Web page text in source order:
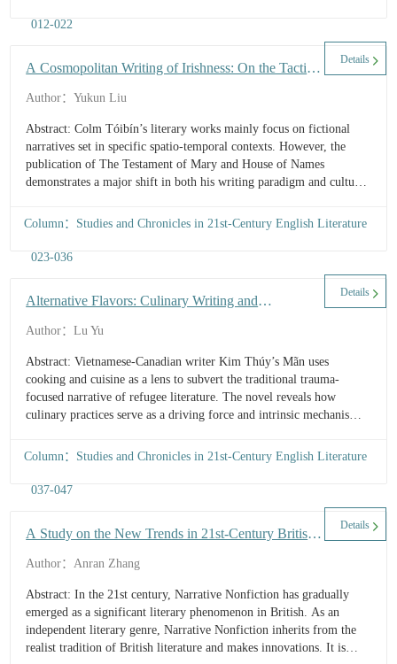
conditions and psychological states, and illuminate the evolution of
012-022
Details
A Cosmopolitan Writing of Irishness: On the Tactics
Myths
Author：Yukun Liu
Abstract: Colm Tóibín’s literary works mainly focus on fictional
narratives set in specific spatio-temporal contexts. However, the
publication of The Testament of Mary and House of Names
demonstrates a major shift in both his writing paradigm and cultural
contemplation of the past, present, and future of Ireland and human
civilization. From the theoretical perspective of adaptation, this
contemporary concerns ...
Column：Studies and Chronicles in 21st-Century English Literature
023-036
Details
Alternative Flavors: Culinary Writing and
Author：Lu Yu
Abstract: Vietnamese-Canadian writer Kim Thúy’s Mãn uses
cooking and cuisine as a lens to subvert the traditional trauma-
focused narrative of refugee literature. The novel reveals how
culinary practices serve as a driving force and intrinsic mechanism
diasporic culinary culture, Kim Thúy delves into the intricate
history underlying these practices. By moving from the material
Column：Studies and Chronicles in 21st-Century English Literature
037-047
Details
A Study on the New Trends in 21st-Century British
Author：Anran Zhang
Abstract: In the 21st century, Narrative Nonfiction has gradually
emerged as a significant literary phenomenon in British. As an
independent literary genre, Narrative Nonfiction inherits from the
realist tradition of British literature and makes innovations. It is